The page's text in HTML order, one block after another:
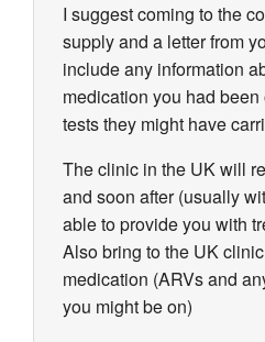
I suggest coming to the
supply and a letter from
include any information
medication you had
tests they might have
The clinic in the UK will
and soon after (usually
able to provide you with
Also bring to the UK
medication (ARVs and
you might be on)